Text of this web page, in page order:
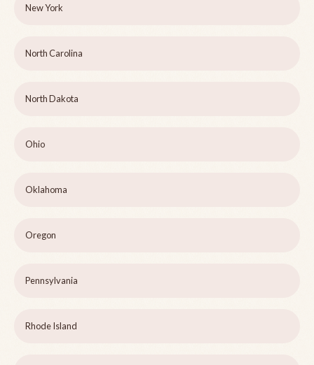
New York
North Carolina
North Dakota
Ohio
Oklahoma
Oregon
Pennsylvania
Rhode Island